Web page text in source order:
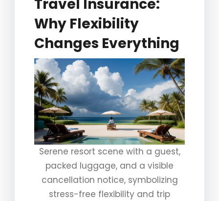
Travel Insurance:
Why Flexibility
Changes Everything
Serene resort scene with a guest,
packed luggage, and a visible
cancellation notice, symbolizing
stress-free flexibility and trip